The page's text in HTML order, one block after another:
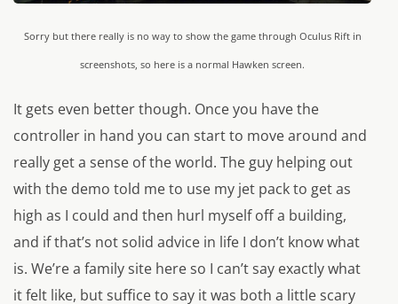
Sorry but there really is no way to show the game through Oculus Rift in
screenshots, so here is a normal Hawken screen.
It gets even better though. Once you have the
controller in hand you can start to move around and
really get a sense of the world. The guy helping out
with the demo told me to use my jet pack to get as
high as I could and then hurl myself off a building,
and if that’s not solid advice in life I don’t know what
is. We’re a family site here so I can’t say exactly what
it felt like, but suffice to say it was both a little scary